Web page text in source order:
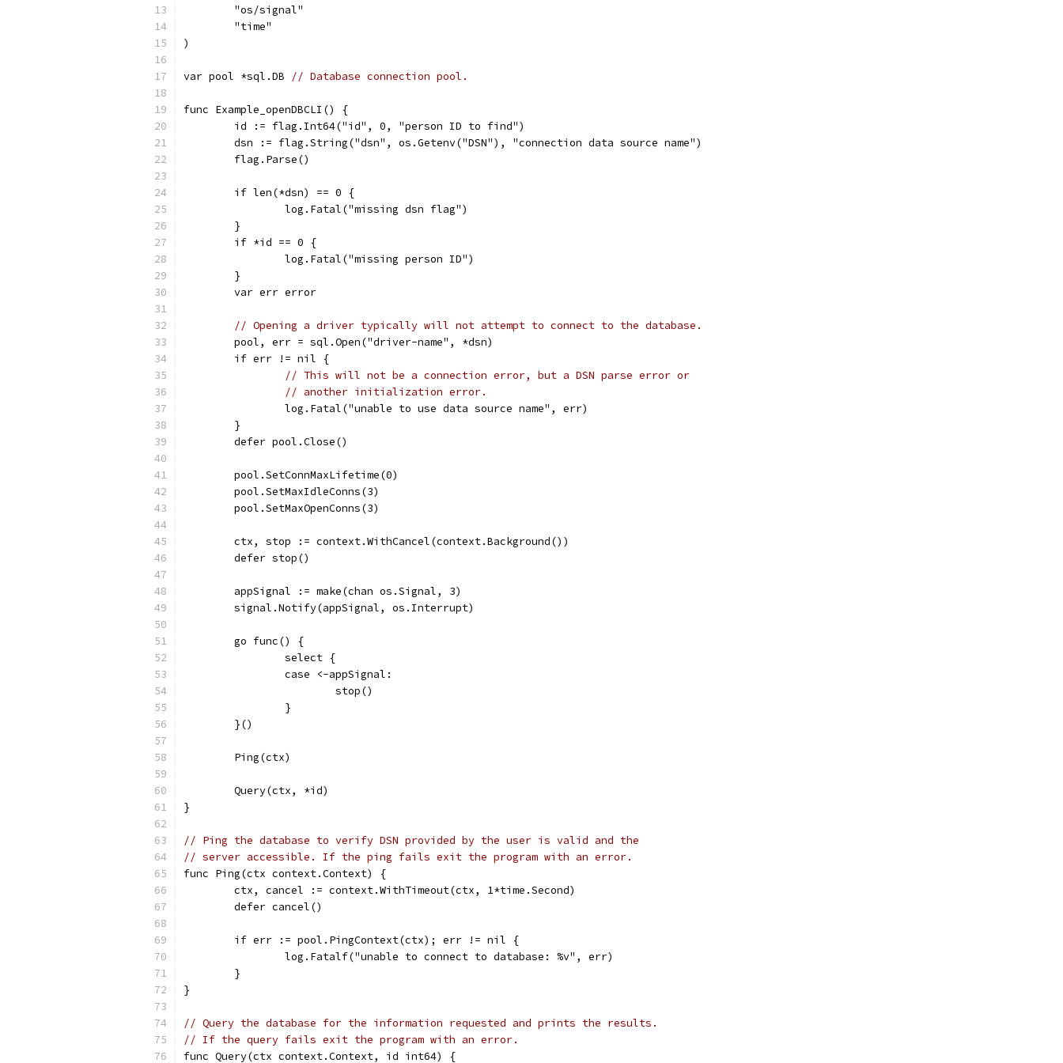
	"os/signal"
	"time"
)
var pool *sql.DB // Database connection pool.
func Example_openDBCLI() {
	id := flag.Int64("id", 0, "person ID to find")
	dsn := flag.String("dsn", os.Getenv("DSN"), "connection data source name")
	flag.Parse()
	if len(*dsn) == 0 {
		log.Fatal("missing dsn flag")
	}
	if *id == 0 {
		log.Fatal("missing person ID")
	}
	var err error
// Opening a driver typically will not attempt to connect to the database.
	pool, err = sql.Open("driver-name", *dsn)
	if err != nil {
// This will not be a connection error, but a DSN parse error or
// another initialization error.
		log.Fatal("unable to use data source name", err)
	}
	defer pool.Close()
	pool.SetConnMaxLifetime(0)
	pool.SetMaxIdleConns(3)
	pool.SetMaxOpenConns(3)
	ctx, stop := context.WithCancel(context.Background())
	defer stop()
	appSignal := make(chan os.Signal, 3)
	signal.Notify(appSignal, os.Interrupt)
	go func() {
		select {
		case <-appSignal:
			stop()
		}
	}()
	Ping(ctx)
	Query(ctx, *id)
}
// Ping the database to verify DSN provided by the user is valid and the
// server accessible. If the ping fails exit the program with an error.
func Ping(ctx context.Context) {
	ctx, cancel := context.WithTimeout(ctx, 1*time.Second)
	defer cancel()
	if err := pool.PingContext(ctx); err != nil {
		log.Fatalf("unable to connect to database: %v", err)
	}
}
// Query the database for the information requested and prints the results.
// If the query fails exit the program with an error.
func Query(ctx context.Context, id int64) {